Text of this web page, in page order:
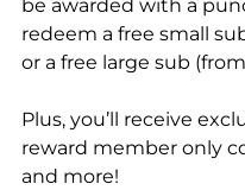
be awarded with a
redeem a free small
or a free large sub
Plus, you’ll receive
reward member only
and more!